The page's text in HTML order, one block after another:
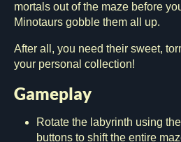
mortals out of the maze before
Minotaurs gobble them all up.
After all, you need their sweet,
your personal collection!
Gameplay
Rotate the labyrinth using
buttons to shift the entire